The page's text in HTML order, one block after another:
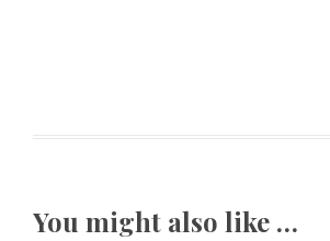
You might also like …